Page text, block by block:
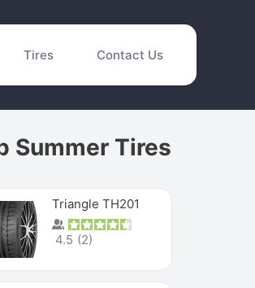
Tires Contact Us
Summer Tires
Triangle TH201
4.5 (2)